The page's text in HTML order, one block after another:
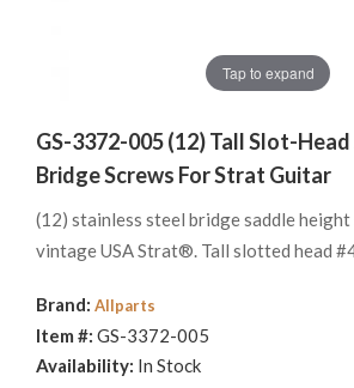
Tap to expand
GS-3372-005 (12) Tall Slot-
Bridge Screws For Strat Guitar
(12) stainless steel bridge saddle
vintage USA Strat®. Tall slotted head
Brand: Allparts
Item #: GS-3372-005
Availability: In Stock